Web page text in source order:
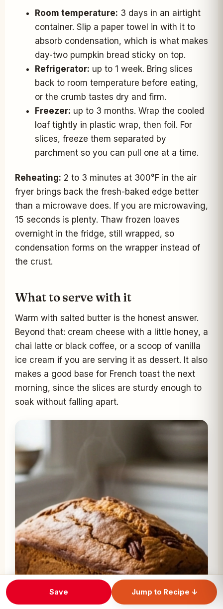
Room temperature: 3 days in an airtight
container. Slip a paper towel in with it to
absorb condensation, which is what makes
day-two pumpkin bread sticky on top.
Refrigerator: up to 1 week. Bring slices
back to room temperature before eating,
or the crumb tastes dry and firm.
Freezer: up to 3 months. Wrap the cooled
loaf tightly in plastic wrap, then foil. For
slices, freeze them separated by
parchment so you can pull one at a time.
Reheating: 2 to 3 minutes at 300°F in the air
fryer brings back the fresh-baked edge better
than a microwave does. If you are microwaving,
15 seconds is plenty. Thaw frozen loaves
overnight in the fridge, still wrapped, so
condensation forms on the wrapper instead of
the crust.
What to serve with it
Warm with salted butter is the honest answer.
Beyond that: cream cheese with a little honey, a
chai latte or black coffee, or a scoop of vanilla
ice cream if you are serving it as dessert. It also
makes a good base for French toast the next
morning, since the slices are sturdy enough to
soak without falling apart.
Save Jump to Recipe ↓